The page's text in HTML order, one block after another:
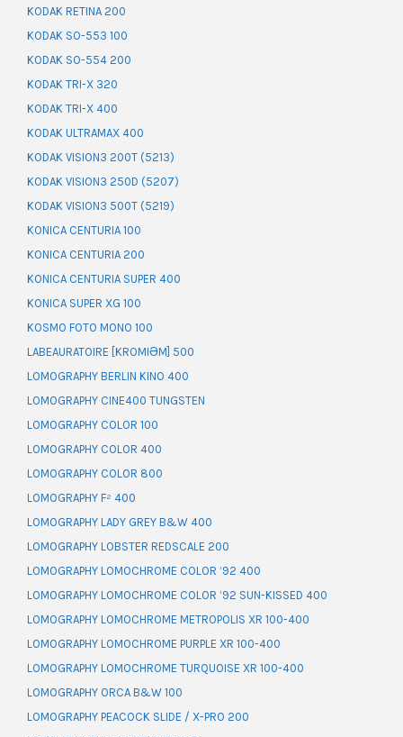
KODAK RETINA 200
KODAK SO-553 100
KODAK SO-554 200
KODAK TRI-X 320
KODAK TRI-X 400
KODAK ULTRAMAX 400
KODAK VISION3 200T (5213)
KODAK VISION3 250D (5207)
KODAK VISION3 500T (5219)
KONICA CENTURIA 100
KONICA CENTURIA 200
KONICA CENTURIA SUPER 400
KONICA SUPER XG 100
KOSMO FOTO MONO 100
LABEAURATOIRE [KROMIƏM] 500
LOMOGRAPHY BERLIN KINO 400
LOMOGRAPHY CINE400 TUNGSTEN
LOMOGRAPHY COLOR 100
LOMOGRAPHY COLOR 400
LOMOGRAPHY COLOR 800
LOMOGRAPHY F² 400
LOMOGRAPHY LADY GREY B&W 400
LOMOGRAPHY LOBSTER REDSCALE 200
LOMOGRAPHY LOMOCHROME COLOR ’92 400
LOMOGRAPHY LOMOCHROME COLOR ’92 SUN-KISSED 400
LOMOGRAPHY LOMOCHROME METROPOLIS XR 100-400
LOMOGRAPHY LOMOCHROME PURPLE XR 100-400
LOMOGRAPHY LOMOCHROME TURQUOISE XR 100-400
LOMOGRAPHY ORCA B&W 100
LOMOGRAPHY PEACOCK SLIDE / X-PRO 200